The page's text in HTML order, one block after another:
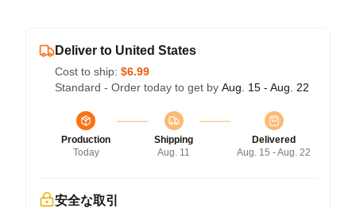
Deliver to United States
Cost to ship: $6.99
Standard - Order today to get by Aug. 15 - Aug. 22
Production
Today
Shipping
Aug. 11
Delivered
Aug. 15 - Aug. 22
安全な取引